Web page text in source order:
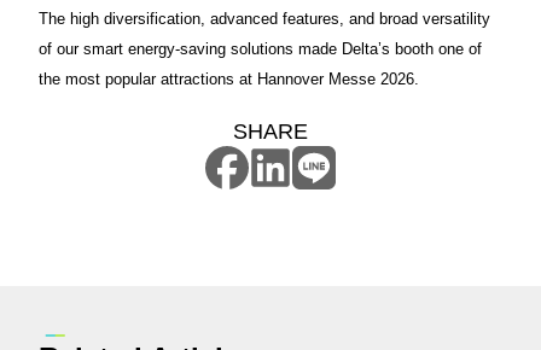
The high diversification, advanced features, and broad versatility
of our smart energy-saving solutions made Delta’s booth one of
the most popular attractions at Hannover Messe 2026.
SHARE